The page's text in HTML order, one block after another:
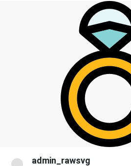
admin_rawsvg